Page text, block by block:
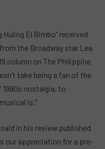
El Bimbo” received
the Broadway star Lea
column on The Philippine
take being a fan of the
1990s nostalgia, to
is.”
in his review published
our appreciation for a pre-